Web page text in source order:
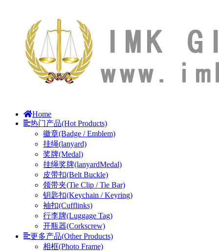
Home
热门产品(Hot Products)
徽章(Badge / Emblem)
挂绳(lanyard)
奖牌(Medal)
挂绳奖牌(lanyardMedal)
皮带扣(Belt Buckle)
领带夹(Tie Clip / Tie Bar)
钥匙扣(Keychain / Keyring)
袖扣(Cufflinks)
行李牌(Luggage Tag)
开瓶器(Corkscrew)
更多产品(Other Products)
相框(Photo Frame)